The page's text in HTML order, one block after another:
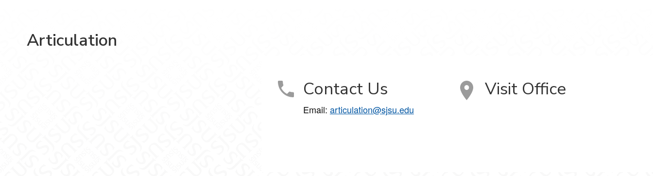
Articulation
Contact Us
Email: articulation@sjsu.edu
Visit Office